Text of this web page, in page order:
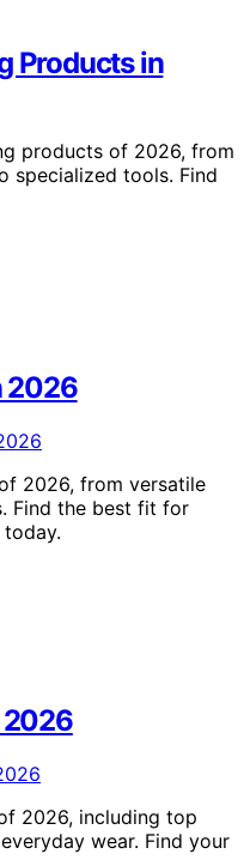
Products in
products of 2026, from
specialized tools. Find
2026
2026, from versatile
Find the best fit for
2026
2026, including top
wear. Find your